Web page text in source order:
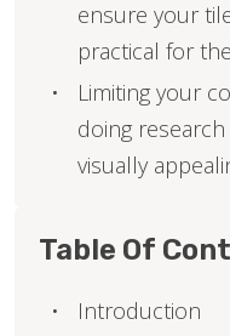
ensure your
practical for
Limiting your
doing
visually
Table Of
Introduction